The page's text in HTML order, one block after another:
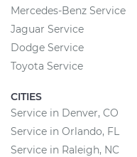
Mercedes-Benz Service
Jaguar Service
Dodge Service
Toyota Service
CITIES
Service in Denver, CO
Service in Orlando, FL
Service in Raleigh, NC